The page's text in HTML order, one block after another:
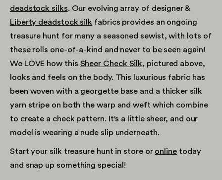
deadstock silks. Our evolving array of designer &
Liberty deadstock silk fabrics provides an ongoing
treasure hunt for many a seasoned sewist, with lots of
these rolls one-of-a-kind and never to be seen again!
We LOVE how this Sheer Check Silk, pictured above,
looks and feels on the body. This luxurious fabric has
been woven with a georgette base and a thicker silk
yarn stripe on both the warp and weft which combine
to create a check pattern. It's a little sheer, and our
model is wearing a nude slip underneath.
Start your silk treasure hunt in store or onlinetoday
and snap up something special!